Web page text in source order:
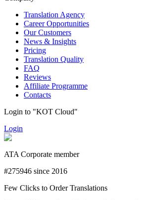
Translation Agency
Career Opportunities
Our Customers
News & Insights
Pricing
Translation Quality
FAQ
Reviews
Affiliate Programme
Contacts
Login to "KOT Cloud"
Login
ATA Corporate member
#275946 since 2016
Few Clicks to Order Translations